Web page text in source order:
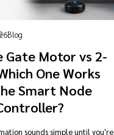
Blog
Gate Motor vs 2-
One Works
Smart Node
sounds simple until you're